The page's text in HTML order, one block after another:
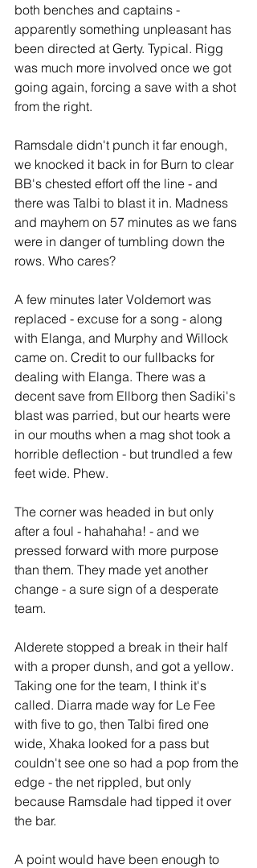
both benches and captains -
apparently something unpleasant has
been directed at Gerty. Typical. Rigg
was much more involved once we got
going again, forcing a save with a shot
from the right.
Ramsdale didn't punch it far enough,
we knocked it back in for Burn to clear
BB's chested effort off the line - and
there was Talbi to blast it in. Madness
and mayhem on 57 minutes as we fans
were in danger of tumbling down the
rows. Who cares?
A few minutes later Voldemort was
replaced - excuse for a song - along
with Elanga, and Murphy and Willock
came on. Credit to our fullbacks for
dealing with Elanga. There was a
decent save from Ellborg then Sadiki's
blast was parried, but our hearts were
in our mouths when a mag shot took a
horrible deflection - but trundled a few
feet wide. Phew.
The corner was headed in but only
after a foul - hahahaha! - and we
pressed forward with more purpose
than them. They made yet another
change - a sure sign of a desperate
team.
Alderete stopped a break in their half
with a proper dunsh, and got a yellow.
Taking one for the team, I think it's
called. Diarra made way for Le Fee
with five to go, then Talbi fired one
wide, Xhaka looked for a pass but
couldn't see one so had a pop from the
edge - the net rippled, but only
because Ramsdale had tipped it over
the bar.
A point would have been enough to